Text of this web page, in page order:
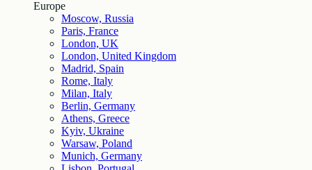
Europe
Moscow, Russia
Paris, France
London, UK
London, United Kingdom
Madrid, Spain
Rome, Italy
Milan, Italy
Berlin, Germany
Athens, Greece
Kyiv, Ukraine
Warsaw, Poland
Munich, Germany